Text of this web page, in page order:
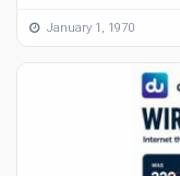
January 1, 1970